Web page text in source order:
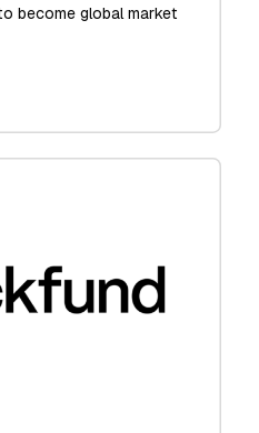
become global market